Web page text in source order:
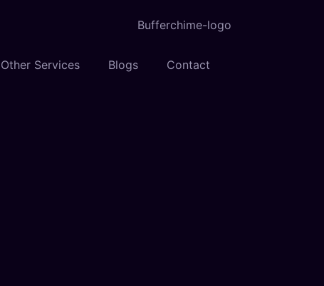
Other Services Blogs Contact